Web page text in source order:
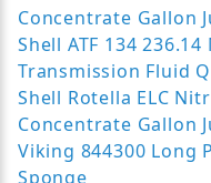
Concentrate Gallon
Shell ATF 134
Transmission Fluid
Shell Rotella ELC
Concentrate Gallon
Viking 844300 Long
Sponge